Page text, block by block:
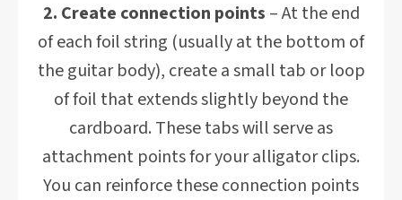
2. Create connection points – At the end
of each foil string (usually at the bottom of
the guitar body), create a small tab or loop
of foil that extends slightly beyond the
cardboard. These tabs will serve as
attachment points for your alligator clips.
You can reinforce these connection points